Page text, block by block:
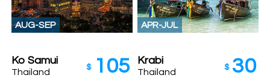
AUG-SEP APR-JUL
Ko Samui
Thailand $ 105 Krabi
Thailand $ 30